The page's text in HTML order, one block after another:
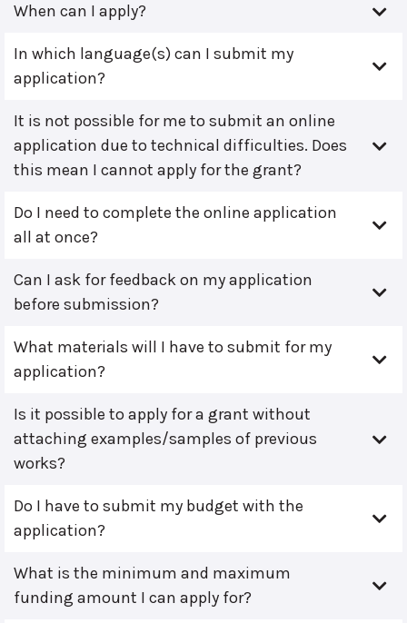
When can I apply?
In which language(s) can I submit my
application?
It is not possible for me to submit an online
application due to technical difficulties. Does
this mean I cannot apply for the grant?
Do I need to complete the online application
all at once?
Can I ask for feedback on my application
before submission?
What materials will I have to submit for my
application?
Is it possible to apply for a grant without
attaching examples/samples of previous
works?
Do I have to submit my budget with the
application?
What is the minimum and maximum
funding amount I can apply for?